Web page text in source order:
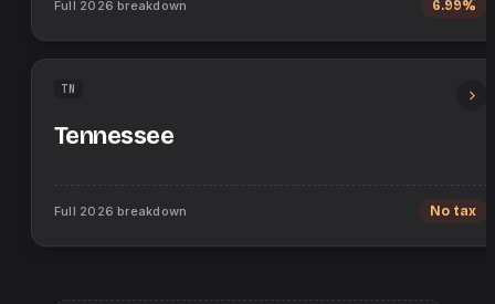
Full 2026 breakdown 6.99%
TN
Tennessee
Full 2026 breakdown No tax